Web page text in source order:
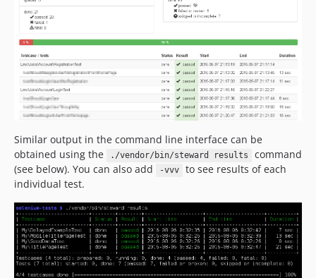
Similar output in the command line interface can be
obtained using the
./vendor/bin/steward results
command
(see below). You can also add
-vvv
to see results of each
individual test.